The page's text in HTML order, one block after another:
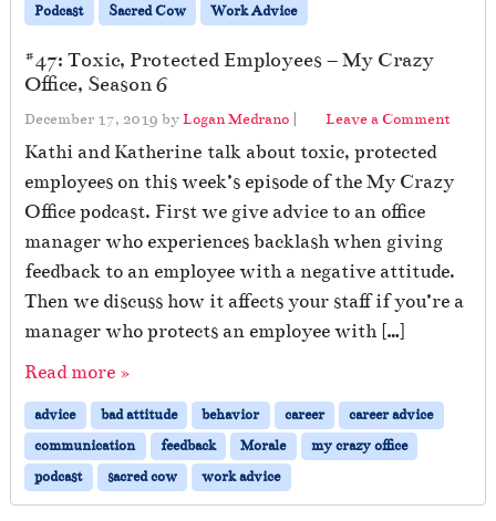
Podcast
Sacred Cow Work Advice
#47: Toxic, Protected Employees – My Crazy
Office, Season 6
December 17, 2019 byLogan Medrano | Leave a Comment
Kathi and Katherine talk about toxic, protected
employees on this week’s episode of the My Crazy
Office podcast. First we give advice to an office
manager who experiences backlash when giving
feedback to an employee with a negative attitude.
Then we discuss how it affects your staff if you’re a
manager who protects an employee with […]
Read more »
advice bad attitude behavior career
career advice
communication
feedback Morale
my crazy office
podcast
sacred cow work advice